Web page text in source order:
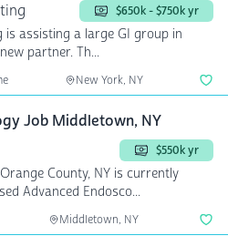
$650k - $750k yr
is assisting a large GI group in
partner. Th...
New York, NY
Job Middletown, NY
$550k yr
County, NY is currently
Advanced Endosco...
Middletown, NY